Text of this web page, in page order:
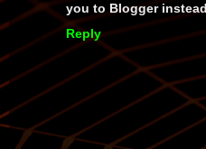
you to Blogger
Reply